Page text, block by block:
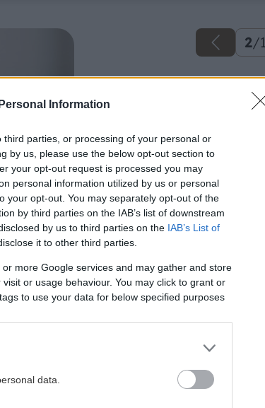
Information
parties, or processing of your personal or
by us, please use the below opt-out section to
your opt-out request is processed you may
personal information utilized by us or personal
your opt-out. You may separately opt-out of the
by third parties on the IAB’s list of downstream
by us to third parties on the IAB’s List of
it to other third parties.
more Google services and may gather and store
or usage behaviour. You may click to grant or
to use your data for below specified purposes
data.
2/
Späť na
Zvýraznime